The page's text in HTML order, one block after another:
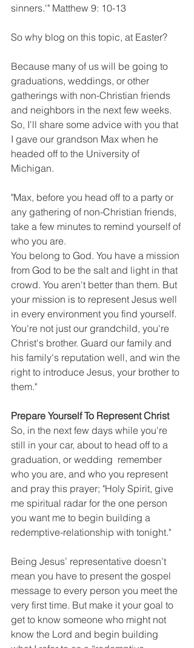
sinners.'" Matthew 9: 10-13
So why blog on this topic, at Easter?
Because many of us will be going to
graduations, weddings, or other
gatherings with non-Christian friends
and neighbors in the next few weeks.
So, I'll share some advice with you that
I gave our grandson Max when he
headed off to the University of
Michigan.
"Max, before you head off to a party or
any gathering of non-Christian friends,
take a few minutes to remind yourself of
who you are.
You belong to God. You have a mission
from God to be the salt and light in that
crowd. You aren't better than them. But
your mission is to represent Jesus well
in every environment you find yourself.
You're not just our grandchild, you're
Christ's brother. Guard our family and
his family's reputation well, and win the
right to introduce Jesus, your brother to
them."
Prepare Yourself To Represent Christ
So, in the next few days while you're
still in your car, about to head off to a
graduation, or wedding  remember
who you are, and who you represent
and pray this prayer; "Holy Spirit, give
me spiritual radar for the one person
you want me to begin building a
redemptive-relationship with tonight."
Being Jesus’ representative doesn’t
mean you have to present the gospel
message to every person you meet the
very first time. But make it your goal to
get to know someone who might not
know the Lord and begin building